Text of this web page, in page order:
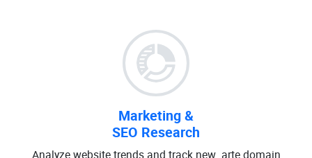
Marketing &
SEO Research
Analyze website trends and track new .arte domain